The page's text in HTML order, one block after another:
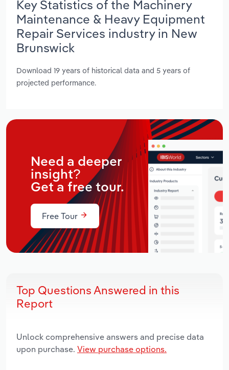
Key Statistics of the Machinery
Maintenance & Heavy Equipment
Repair Services industry in New
Brunswick
Download 19 years of historical data and 5 years of
projected performance.
Need a deeper
insight?
Get a free tour.
Free Tour
Top Questions Answered in this
Report
Unlock comprehensive answers and precise data
upon purchase. View purchase options.